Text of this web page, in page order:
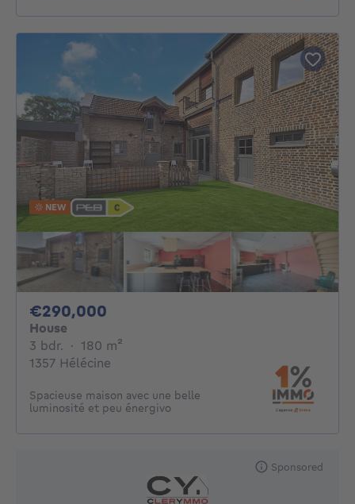
NEW
€290,000
House
3 bdr. 3 bedrooms
· 180 m²
1357 Hélécine
Spacieuse maison avec une belle
luminosité et peu énergivo
Sponsored